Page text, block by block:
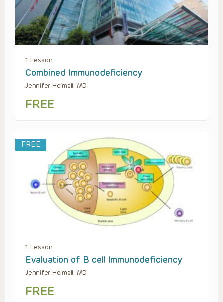
1 Lesson
Combined Immunodeficiency
Jennifer Heimall, MD
FREE
FREE
1 Lesson
Evaluation of B cell Immunodeficiency
Jennifer Heimall, MD
FREE